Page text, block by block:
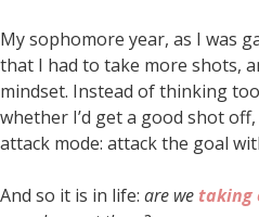
My sophomore year, as I was
that I had to take more shots,
mindset. Instead of thinking
whether I’d get a good shot
attack mode: attack the goal
And so it is in life: are we taking